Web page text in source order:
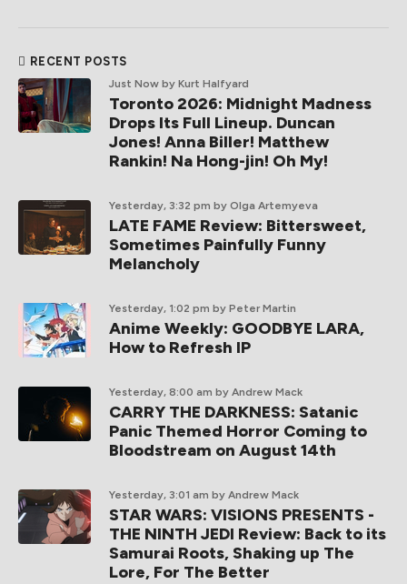
RECENT POSTS
Just Now by Kurt Halfyard
Toronto 2026: Midnight Madness
Drops Its Full Lineup. Duncan
Jones! Anna Biller! Matthew
Rankin! Na Hong-jin! Oh My!
Yesterday, 3:32 pm by Olga Artemyeva
LATE FAME Review: Bittersweet,
Sometimes Painfully Funny
Melancholy
Yesterday, 1:02 pm by Peter Martin
Anime Weekly: GOODBYE LARA,
How to Refresh IP
Yesterday, 8:00 am by Andrew Mack
CARRY THE DARKNESS: Satanic
Panic Themed Horror Coming to
Bloodstream on August 14th
Yesterday, 3:01 am by Andrew Mack
STAR WARS: VISIONS PRESENTS -
THE NINTH JEDI Review: Back to its
Samurai Roots, Shaking up The
Lore, For The Better